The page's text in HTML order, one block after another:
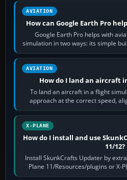
AVIATION
How can Google Earth Pro
Google Earth Pro helps with
simulation in two ways: its simple
casual
AVIATION
How do I land an aircraft
To land an aircraft in a flight
approach at the correct speed,
flaps and
X-PLANE
How do I install and use
11/12?
Install SkunkCrafts Updater by
Plane 11/Resources/plugins or X-
Start X-Plane